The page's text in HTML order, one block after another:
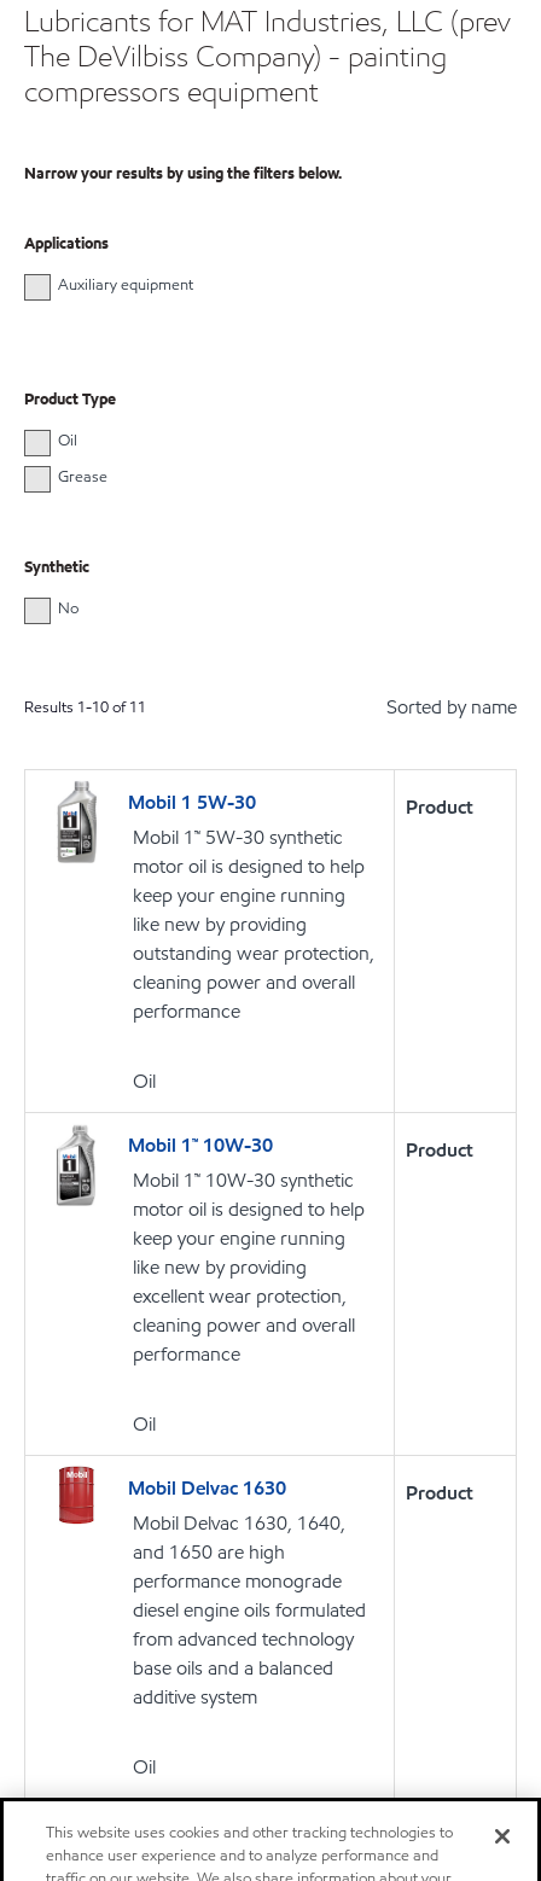
Lubricants for MAT Industries, LLC (prev
The DeVilbiss Company) - painting
compressors equipment
Narrow your results by using the filters below.
Applications
Auxiliary equipment
Product Type
Oil
Grease
Synthetic
No
Results 1-10of11 Sorted by name
Mobil 1 5W-30
Mobil 1™ 5W-30 synthetic
motor oil is designed to help
keep your engine running
like new by providing
outstanding wear protection,
cleaning power and overall
performance
Oil
Product
Mobil 1™ 10W-30
Mobil 1™ 10W-30 synthetic
motor oil is designed to help
keep your engine running
like new by providing
excellent wear protection,
cleaning power and overall
performance
Oil
Product
Mobil Delvac 1630
Mobil Delvac 1630, 1640,
and 1650 are high
performance monograde
diesel engine oils formulated
from advanced technology
base oils and a balanced
additive system
Oil
Product
Mobil Delvac™ 1300 Super
10W-30
Product
This website uses cookies and other tracking technologies to
enhance user experience and to analyze performance and